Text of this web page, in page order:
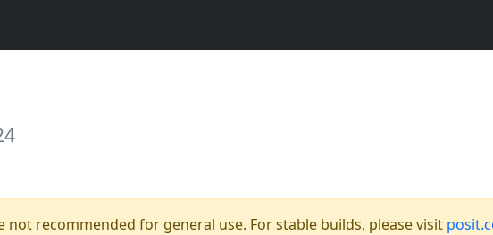
recommended for general use. For stable builds, please visit